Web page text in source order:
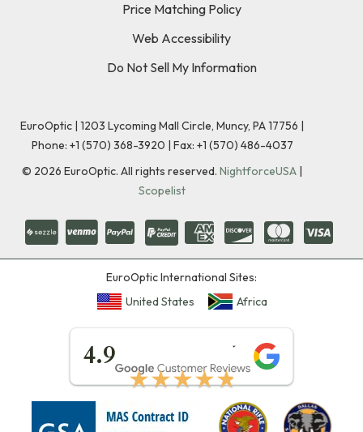
Price Matching Policy
Web Accessibility
Do Not Sell My Information
EuroOptic | 1203 Lycoming Mall Circle, Muncy, PA 17756 |
Phone: +1 (570) 368-3920 | Fax: +1 (570) 486-4037
© 2026 EuroOptic. All rights reserved. NightforceUSA |
Scopelist
EuroOptic International Sites:
United States
Africa
4.9
★★★★★
★★★★★